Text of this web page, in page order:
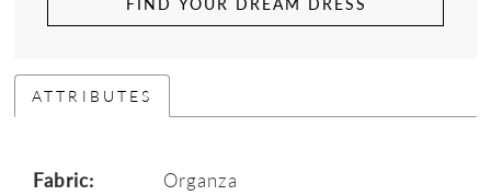
ATTRIBUTES
Fabric:
Organza